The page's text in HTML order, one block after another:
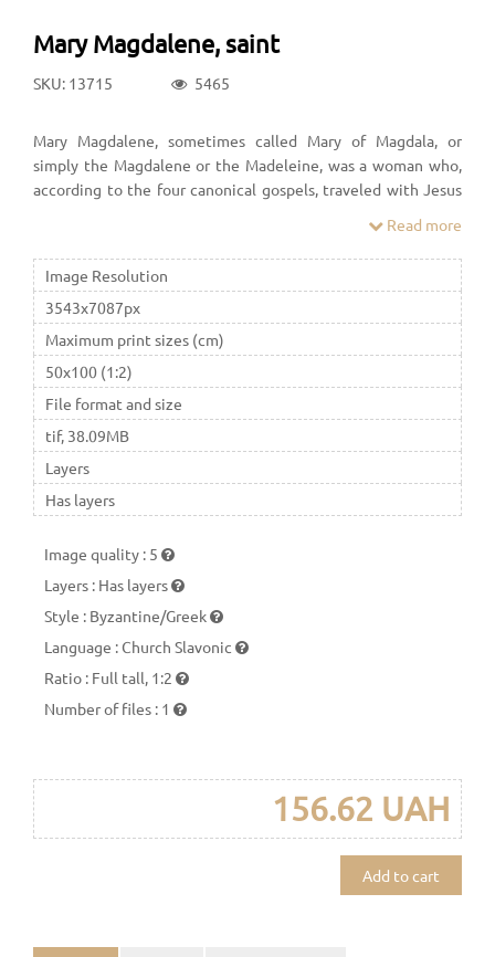
Mary Magdalene, saint
SKU: 13715 5465
Mary Magdalene, sometimes called Mary of Magdala, or
simply the Magdalene or the Madeleine, was a woman who,
according to the four canonical gospels, traveled with Jesus
Read more
Image Resolution
3543x7087px
Maximum print sizes (cm)
50x100 (1:2)
File format and size
tif, 38.09MB
Layers
Has layers
Image quality : 5
Layers : Has layers
Style : Byzantine/Greek
Language :Church Slavonic
Ratio : Full tall, 1:2
Number of files : 1
156.62 UAH
Add to cart